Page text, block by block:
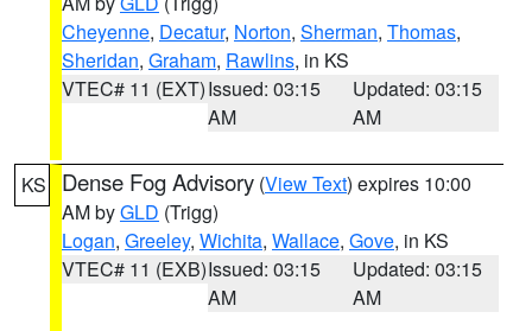
Cheyenne, Decatur, Norton, Sherman, Thomas,
Sheridan, Graham, Rawlins, in KS
VTEC# 11 (EXT)Issued: 03:15
AM
Updated: 03:15
AM
KS Dense Fog Advisory (View Text) expires 10:00
AM byGLD (Trigg)
Logan, Greeley, Wichita, Wallace, Gove, in KS
VTEC# 11 (EXB)Issued: 03:15
AM
Updated: 03:15
AM